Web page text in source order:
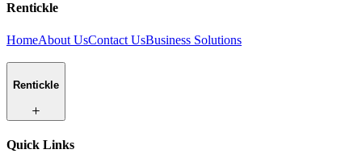
Rentickle
HomeAbout UsContact UsBusiness Solutions
Rentickle
Quick Links